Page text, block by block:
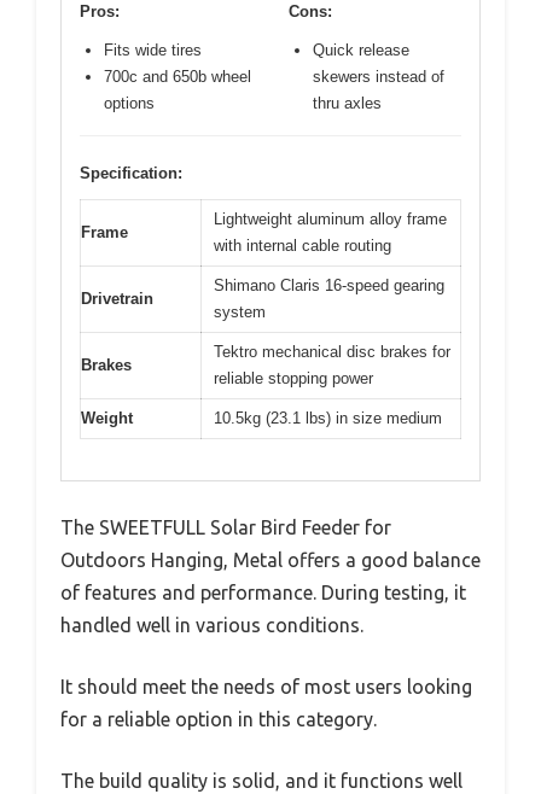
Pros:
Fits wide tires
700c and 650b wheel
options
Cons:
Quick release
skewers instead of
thru axles
Specification:
Frame
Lightweight aluminum alloy frame
with internal cable routing
Drivetrain
Shimano Claris 16-speed gearing
system
Brakes
Tektro mechanical disc brakes for
reliable stopping power
Weight 10.5kg (23.1 lbs) in size medium
The SWEETFULL Solar Bird Feeder for
Outdoors Hanging, Metal offers a good balance
of features and performance. During testing, it
handled well in various conditions.
It should meet the needs of most users looking
for a reliable option in this category.
The build quality is solid, and it functions well